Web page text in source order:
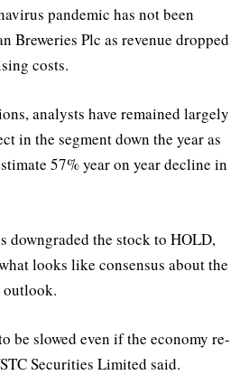
pandemic has not been
Breweries Plc as revenue dropped
costs.
analysts have remained largely
in the segment down the year as
57% year on year decline in
downgraded the stock to HOLD,
looks like consensus about the
outlook.
be slowed even if the economy re-
Securities Limited said.